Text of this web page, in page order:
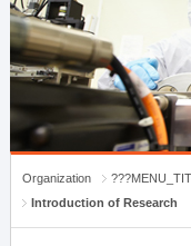
Organization
Introduction of Research